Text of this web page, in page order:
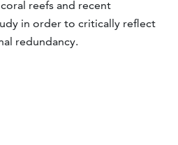
reefs and recent
in order to critically reflect
redundancy.